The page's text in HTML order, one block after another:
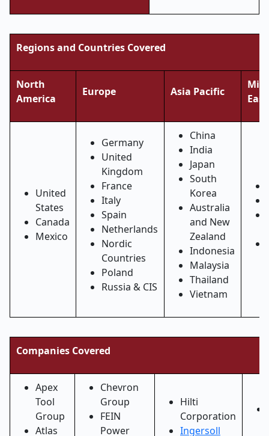
Regions and Countries Covered
North
America
Europe Asia Pacific
East
United
States
Canada
Mexico
Germany
United
Kingdom
France
Italy
Spain
Netherlands
Nordic
Countries
Poland
Russia & CIS
China
India
Japan
South
Korea
Australia
and New
Zealand
Indonesia
Malaysia
Thailand
Vietnam
Companies Covered
Apex
Tool
Group
Atlas
Chevron
Group
FEIN
Power
Hilti
Corporation
Ingersoll